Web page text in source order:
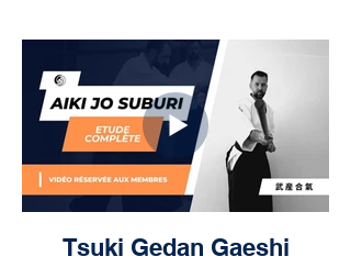
Tsuki Gedan Gaeshi